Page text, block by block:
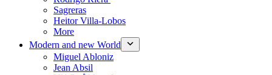
Sagreras
Heitor Villa-Lobos
More
Modern and new World
Miguel Abloniz
Jean Absil